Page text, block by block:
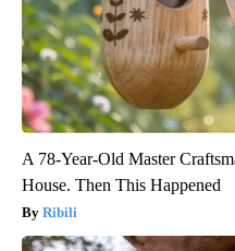
A 78-Year-Old Master
House. Then This Happened
Ribili